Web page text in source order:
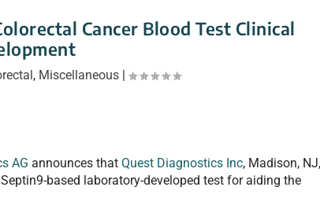
Cancer Blood Test Clinical
, Miscellaneous |
AG announces thatQuest Diagnostics Inc, Madison,
based laboratory-developed test for aiding the